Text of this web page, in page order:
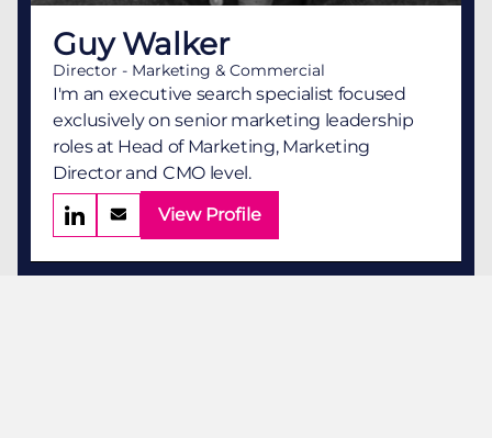
Guy Walker
Director - Marketing & Commercial
I'm an executive search specialist focused
exclusively on senior marketing leadership
roles at Head of Marketing, Marketing
Director and CMO level.
View Profile